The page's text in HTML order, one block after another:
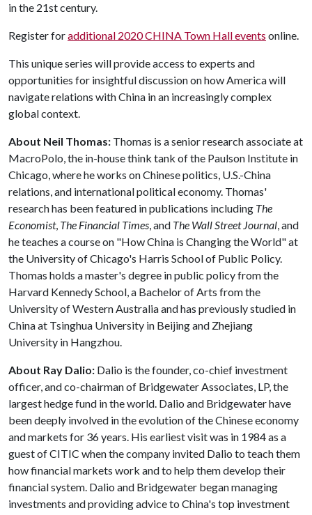
in the 21st century.
Register foradditional 2020 CHINA Town Hall events online.
This unique series will provide access to experts and
opportunities for insightful discussion on how America will
navigate relations with China in an increasingly complex
global context.
About Neil Thomas: Thomas is a senior research associate at
MacroPolo, the in-house think tank of the Paulson Institute in
Chicago, where he works on Chinese politics, U.S.-China
relations, and international political economy. Thomas'
research has been featured in publications including The
Economist, The Financial Times, and The Wall Street Journal, and
he teaches a course on "How China is Changing the World" at
the University of Chicago's Harris School of Public Policy.
Thomas holds a master's degree in public policy from the
Harvard Kennedy School, a Bachelor of Arts from the
University of Western Australia and has previously studied in
China at Tsinghua University in Beijing and Zhejiang
University in Hangzhou.
About Ray Dalio: Dalio is the founder, co-chief investment
officer, and co-chairman of Bridgewater Associates, LP, the
largest hedge fund in the world. Dalio and Bridgewater have
been deeply involved in the evolution of the Chinese economy
and markets for 36 years. His earliest visit was in 1984 as a
guest of CITIC when the company invited Dalio to teach them
how financial markets work and to help them develop their
financial system. Dalio and Bridgewater began managing
investments and providing advice to China's top investment